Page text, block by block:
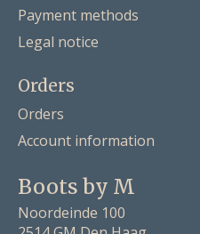
Payment methods
Legal notice
Orders
Orders
Account information
Boots by M
Noordeinde 100